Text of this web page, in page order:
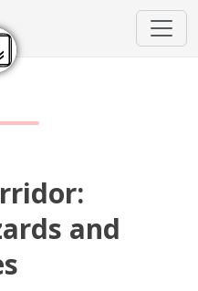
and